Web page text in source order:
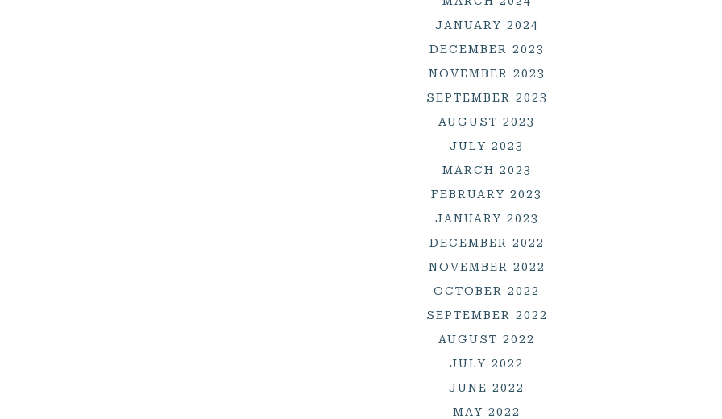
JANUARY 2024
DECEMBER 2023
NOVEMBER 2023
SEPTEMBER 2023
AUGUST 2023
JULY 2023
MARCH 2023
FEBRUARY 2023
JANUARY 2023
DECEMBER 2022
NOVEMBER 2022
OCTOBER 2022
SEPTEMBER 2022
AUGUST 2022
JULY 2022
JUNE 2022
MAY 2022